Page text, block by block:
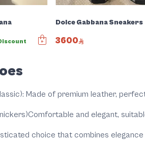
Dolce Gabbana Sneakers
3600
: Made of premium leather,
Comfortable and elegant,
choice that combines